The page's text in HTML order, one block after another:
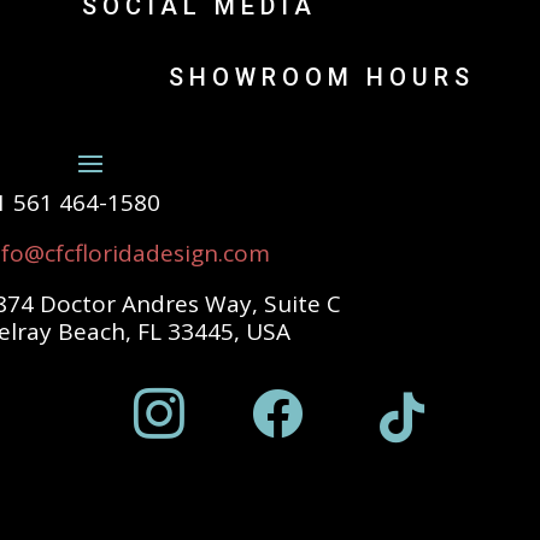
SHOWROOM HOURS
561 464-1580
Doctor Andres Way, Suite C
Beach, FL 33445, USA


